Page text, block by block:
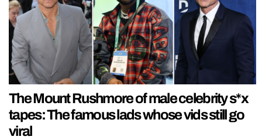
The Mount Rushmore of male celebrity s*x
tapes: The famous lads whose vids still go
viral